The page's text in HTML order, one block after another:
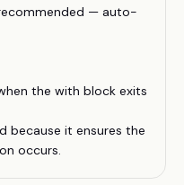
— auto-
the with block exits
because it ensures the
occurs.